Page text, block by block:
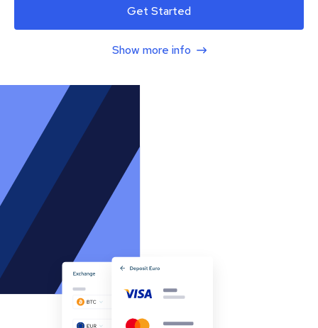
Get Started
Show more info